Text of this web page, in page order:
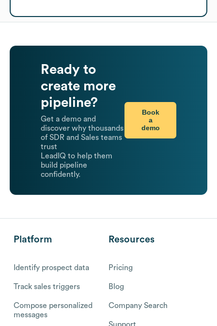
Ready to
create more
pipeline?
Get a demo and
discover why thousands
of SDR and Sales teams
trust
LeadIQ to help them
build pipeline
confidently.
Book
a
demo
Platform
Identify prospect data
Track sales triggers
Compose personalized
messages
Resources
Pricing
Blog
Company Search